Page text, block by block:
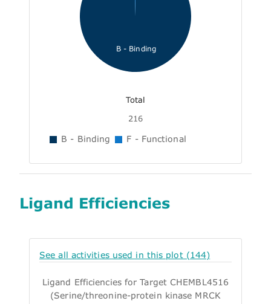
B - Binding
Total
216
B - Binding F - Functional
Ligand Efficiencies
See all activities used in this plot (144)
Ligand Efficiencies for Target CHEMBL4516
(Serine/threonine-protein kinase MRCK